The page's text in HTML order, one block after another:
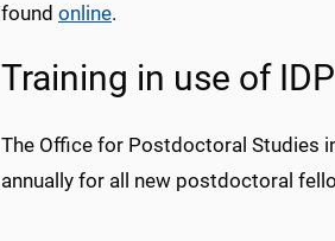
found online.
Training in use of IDP
The Office for Postdoctoral Studies
annually for all new postdoctoral